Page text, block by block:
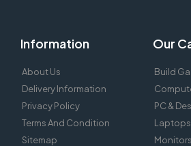
Information
About Us
Delivery Information
Privacy Policy
Terms And Condition
Sitemap
Our
Build
PC &
Monitors